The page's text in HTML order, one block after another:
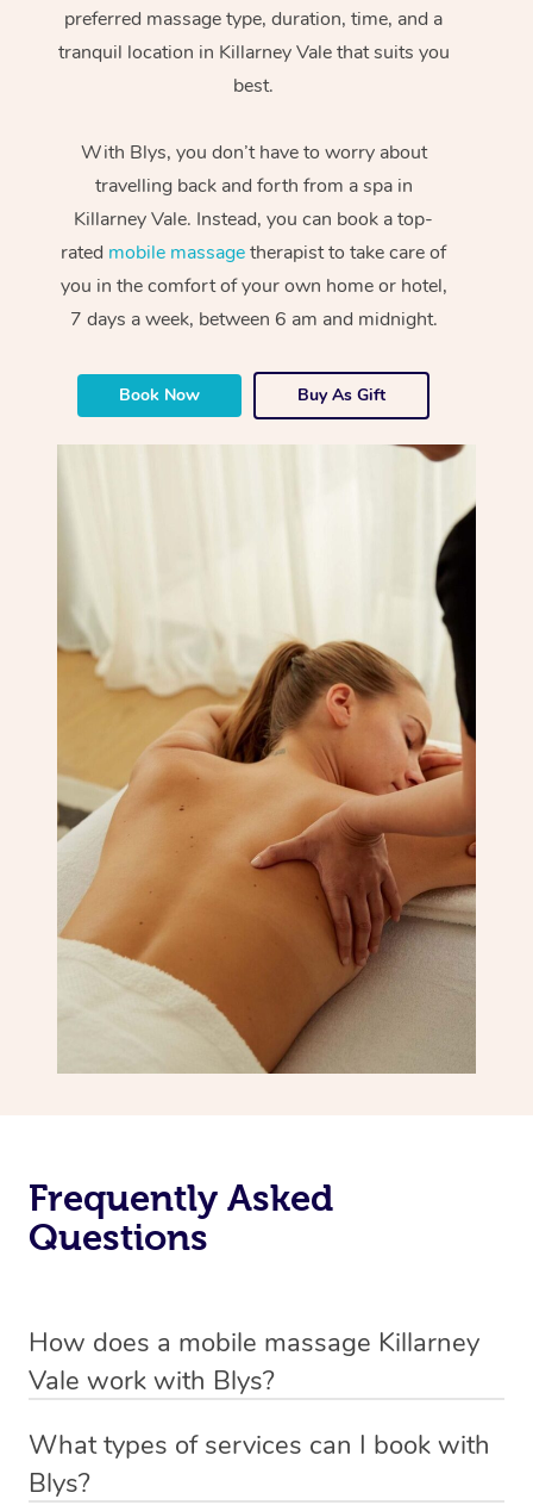
preferred massage type, duration, time, and a
tranquil location in Killarney Vale that suits you
best.
With Blys, you don’t have to worry about
travelling back and forth from a spa in
Killarney Vale. Instead, you can book a top-
rated mobile massagetherapist to take care of
you in the comfort of your own home or hotel,
7 days a week, between 6 am and midnight.
Book Now Buy As Gift
Frequently Asked
Questions
How does a mobile massage Killarney
Vale work with Blys?
Killarney Vale. Blys is the fastest, easiest and safest way
to get a professional massage in Australia.
What types of services can I book with
Blys?